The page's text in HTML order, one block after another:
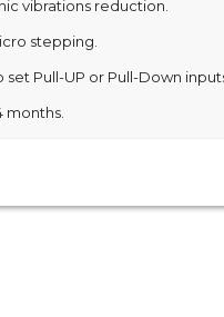
vibrations reduction.
stepping.
set Pull-UP or Pull-Down
months.